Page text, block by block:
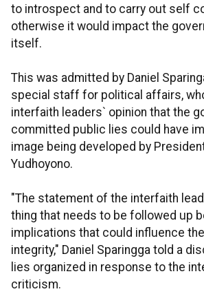
to introspect and to carry out self
otherwise it would impact the
itself.
This was admitted by Daniel
special staff for political affairs,
interfaith leaders` opinion that the
committed public lies could have
image being developed by
Yudhoyono.
"The statement of the interfaith
thing that needs to be followed up
implications that could influence
integrity," Daniel Sparingga told a
lies organized in response to the
criticism.